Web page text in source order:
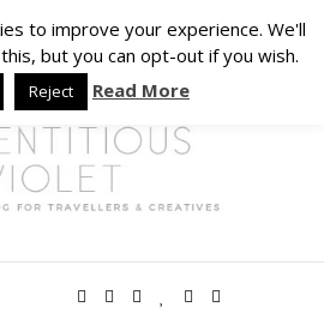
to improve your experience. We'll
but you can opt-out if you wish.
Reject Read More